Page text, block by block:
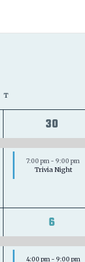
T
2
30
7:00 pm - 9:00 pm
Trivia Night
3
6
4:00 pm - 9:00 pm